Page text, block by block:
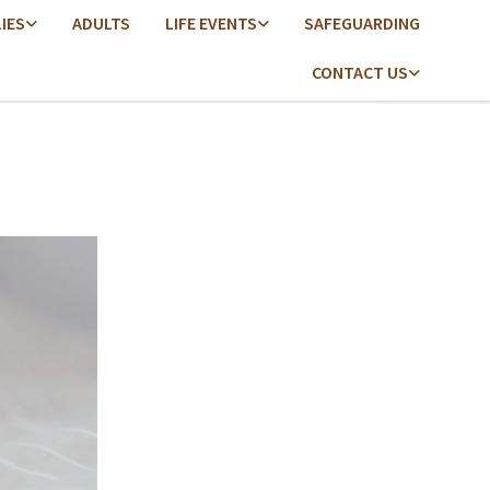
ADULTS LIFE EVENTS SAFEGUARDING
CONTACT US